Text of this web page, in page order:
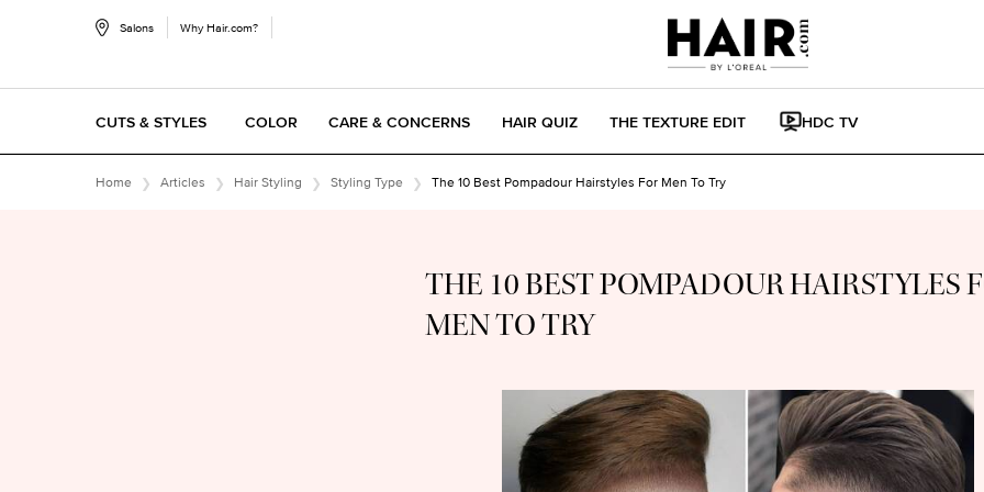
Salons Why Hair.com?
CUTS & STYLES COLOR CARE & CONCERNS HAIR QUIZ THE TEXTURE EDIT HDC TV
Home Articles Hair Styling Styling Type The 10 Best Pompadour Hairstyles For Men To Try
THE 10 BEST POMPADOUR HAIRSTYLES
MEN TO TRY